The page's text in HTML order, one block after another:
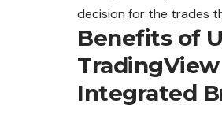
decision for the trades
Benefits of
TradingView
Integrated